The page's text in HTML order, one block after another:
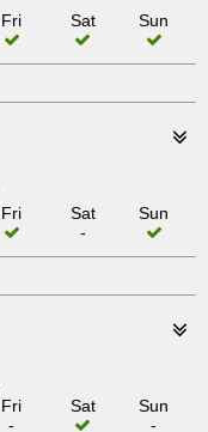
Fri Sat Sun
Fri
Sat
-
Sun
Fri
-
Sat
Sun
-